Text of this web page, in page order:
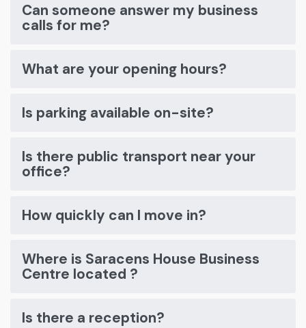
Can someone answer my business
calls for me?
What are your opening hours?
Is parking available on-site?
Is there public transport near your
office?
How quickly can I move in?
Where is Saracens House Business
Centre located ?
Is there a reception?